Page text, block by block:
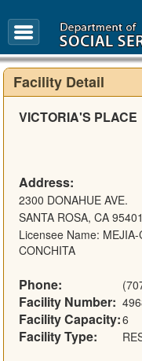
Facility Detail
VICTORIA'S PLACE
Address:
2300 DONAHUE AVE.
SANTA ROSA, CA 95401
Licensee Name: MEJIA-
CONCHITA
Phone:
Facility Number:
Facility Capacity:6
Facility Type: